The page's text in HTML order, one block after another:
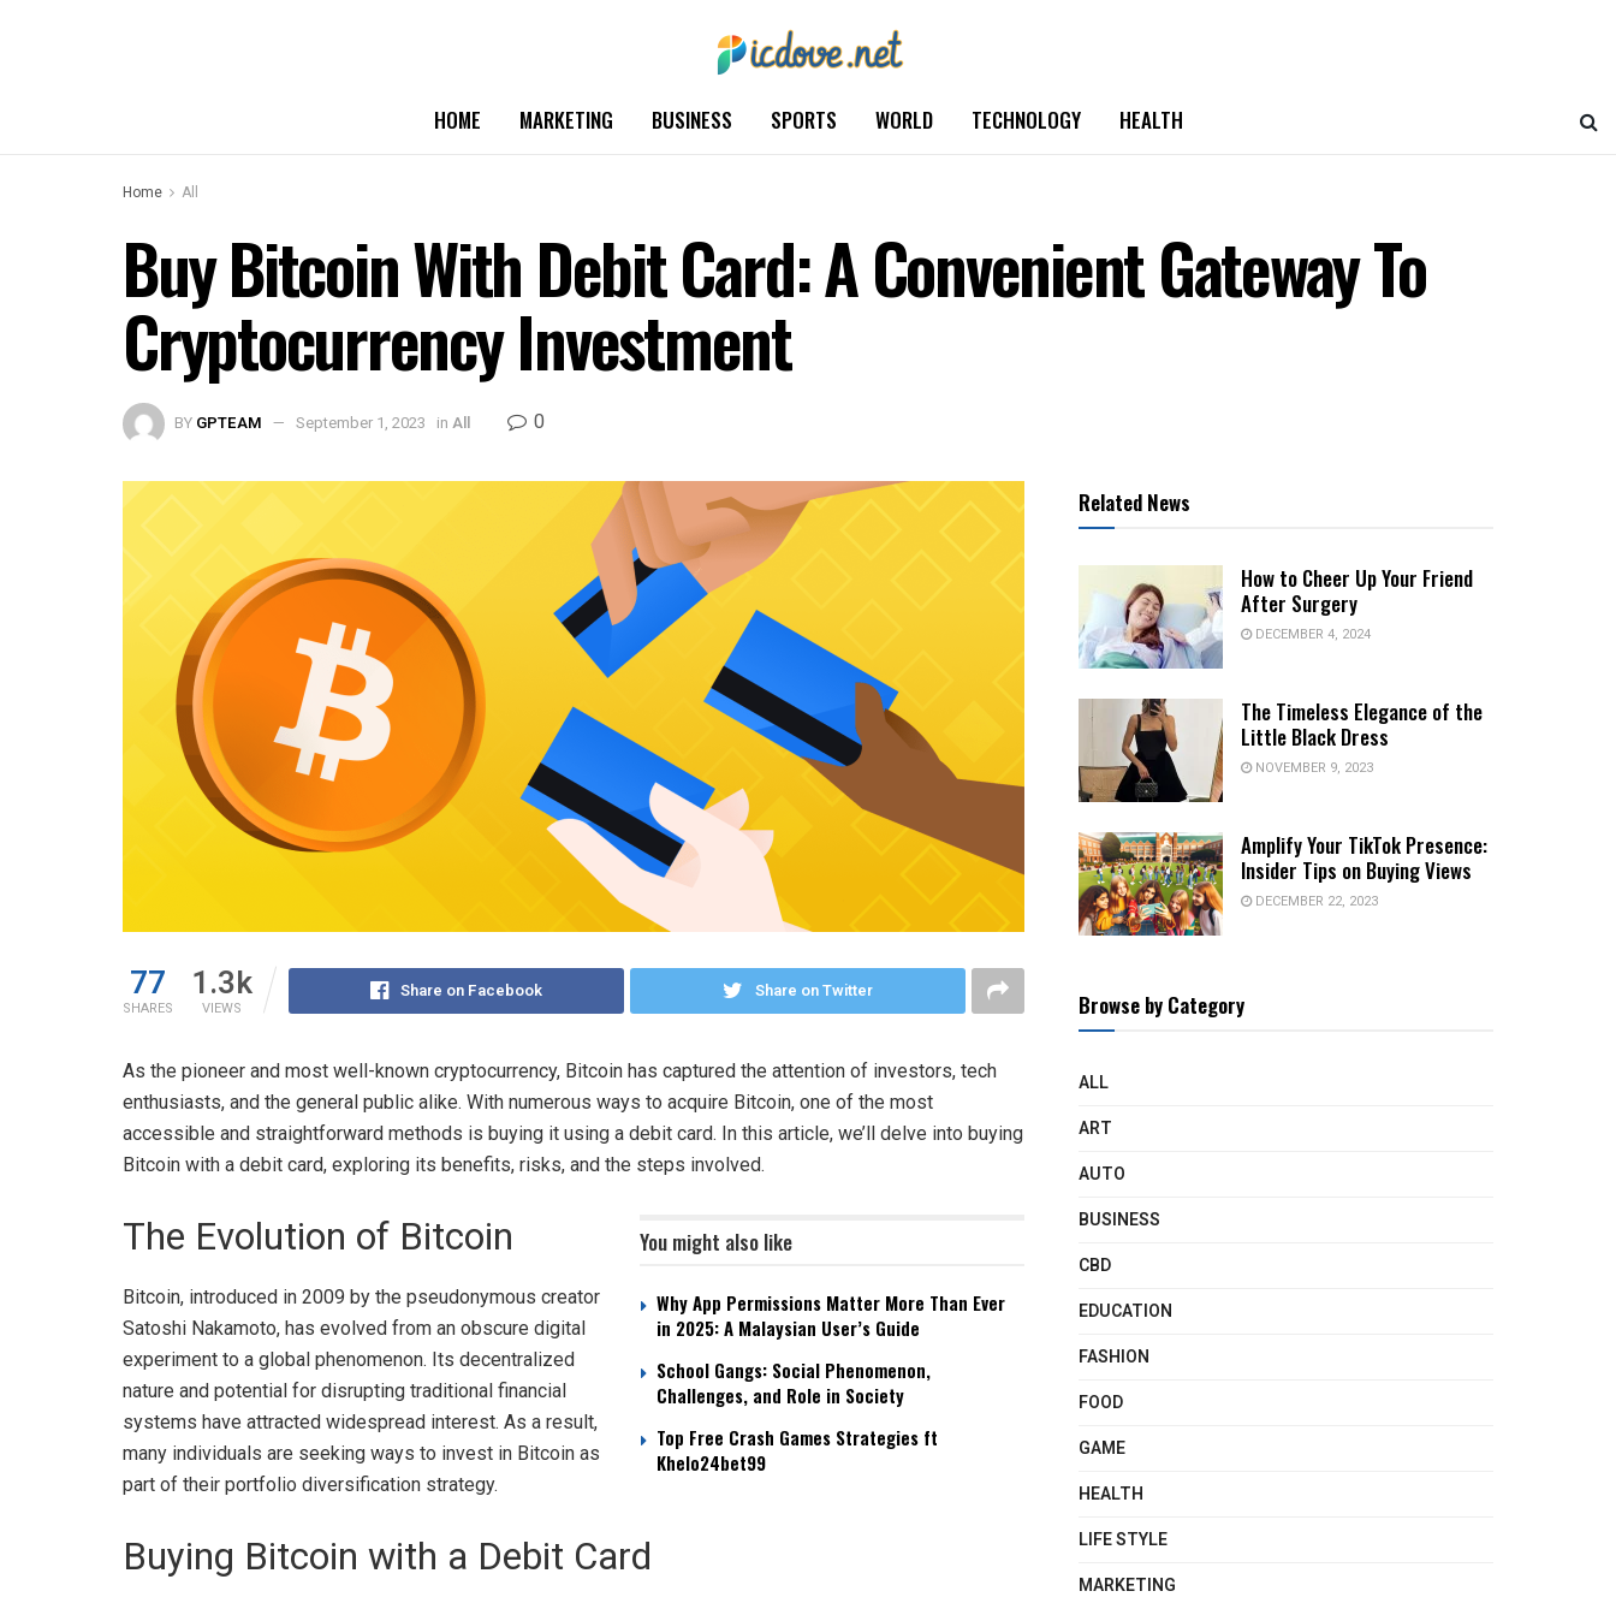
HOME MARKETING BUSINESS SPORTS WORLD TECHNOLOGY HEALTH
Home All
Buy Bitcoin With Debit Card: A Convenient Gateway To
Cryptocurrency Investment
BY GPTEAM September 1, 2023 in All 0
77
SHARES
1.3k
VIEWS
Share on Facebook Share on Twitter
As the pioneer and most well-known cryptocurrency, Bitcoin has captured the attention of investors, tech
enthusiasts, and the general public alike. With numerous ways to acquire Bitcoin, one of the most
accessible and straightforward methods is buying it using a debit card. In this article, we’ll delve into buying
Bitcoin with a debit card, exploring its benefits, risks, and the steps involved.
You might also like
Why App Permissions Matter More Than Ever
in 2025: A Malaysian User’s Guide
School Gangs: Social Phenomenon,
Challenges, and Role in Society
Top Free Crash Games Strategies ft
Khelo24bet99
The Evolution of Bitcoin
Bitcoin, introduced in 2009 by the pseudonymous creator
Satoshi Nakamoto, has evolved from an obscure digital
experiment to a global phenomenon. Its decentralized
nature and potential for disrupting traditional financial
systems have attracted widespread interest. As a result,
many individuals are seeking ways to invest in Bitcoin as
part of their portfolio diversification strategy.
Buying Bitcoin with a Debit Card
Related News
How to Cheer Up Your Friend
After Surgery
DECEMBER 4, 2024
The Timeless Elegance of the
Little Black Dress
NOVEMBER 9, 2023
Amplify Your TikTok Presence:
Insider Tips on Buying Views
DECEMBER 22, 2023
Browse by Category
ALL
ART
AUTO
BUSINESS
CBD
EDUCATION
FASHION
FOOD
GAME
HEALTH
LIFE STYLE
MARKETING